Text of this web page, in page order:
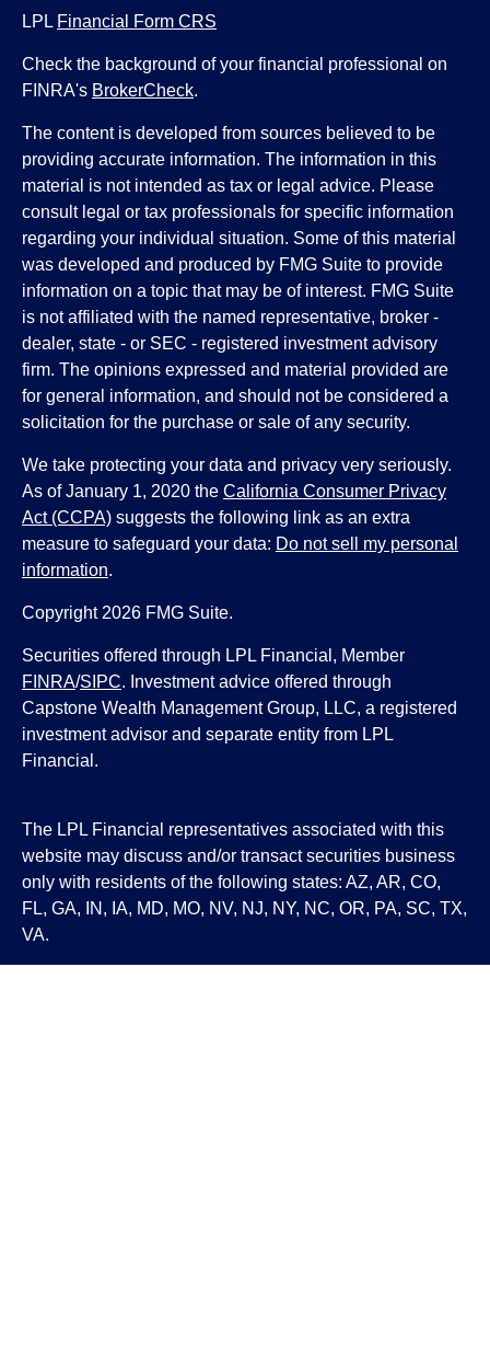
LPL Financial Form CRS
Check the background of your financial professional on
FINRA's BrokerCheck.
The content is developed from sources believed to be
providing accurate information. The information in this
material is not intended as tax or legal advice. Please
consult legal or tax professionals for specific information
regarding your individual situation. Some of this material
was developed and produced by FMG Suite to provide
information on a topic that may be of interest. FMG Suite
is not affiliated with the named representative, broker -
dealer, state - or SEC - registered investment advisory
firm. The opinions expressed and material provided are
for general information, and should not be considered a
solicitation for the purchase or sale of any security.
We take protecting your data and privacy very seriously.
As of January 1, 2020 the California Consumer Privacy
Act (CCPA) suggests the following link as an extra
measure to safeguard your data: Do not sell my personal
information.
Copyright 2026 FMG Suite.
Securities offered through LPL Financial, Member
FINRA/SIPC. Investment advice offered through
Capstone Wealth Management Group, LLC, a registered
investment advisor and separate entity from LPL
Financial.
The LPL Financial representatives associated with this
website may discuss and/or transact securities business
only with residents of the following states: AZ, AR, CO,
FL, GA, IN, IA, MD, MO, NV, NJ, NY, NC, OR, PA, SC, TX,
VA.